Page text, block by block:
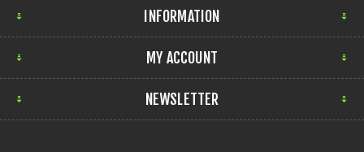
INFORMATION
MY ACCOUNT
NEWSLETTER